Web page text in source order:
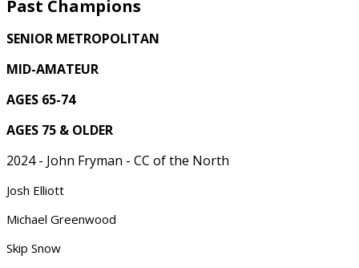
Past Champions
SENIOR METROPOLITAN
MID-AMATEUR
AGES 65-74
AGES 75 & OLDER
2024 - John Fryman - CC of the North
Josh Elliott
Michael Greenwood
Skip Snow